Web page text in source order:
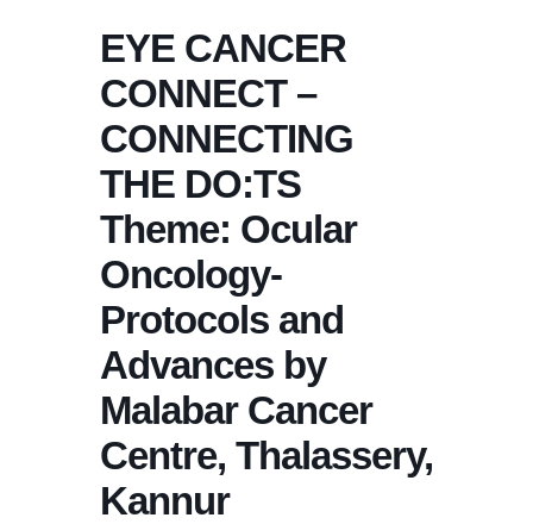
EYE CANCER
CONNECT –
CONNECTING
THE DO:TS
Theme: Ocular
Oncology-
Protocols and
Advances by
Malabar Cancer
Centre, Thalassery,
Kannur